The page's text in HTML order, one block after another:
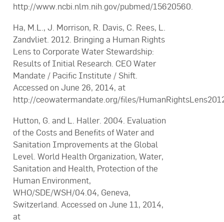
http://www.ncbi.nlm.nih.gov/pubmed/15620560.
Ha, M.L., J. Morrison, R. Davis, C. Rees, L.
Zandvliet. 2012. Bringing a Human Rights
Lens to Corporate Water Stewardship:
Results of Initial Research. CEO Water
Mandate / Pacific Institute / Shift.
Accessed on June 26, 2014, at
http://ceowatermandate.org/files/
Hutton, G. and L. Haller. 2004. Evaluation
of the Costs and Benefits of Water and
Sanitation Improvements at the Global
Level. World Health Organization, Water,
Sanitation and Health, Protection of the
Human Environment,
WHO/SDE/WSH/04.04, Geneva,
Switzerland. Accessed on June 11, 2014,
at